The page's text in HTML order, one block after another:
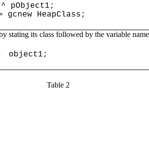
^ pObject1;
HeapClass;
stating its class followed by the variable
object1;
Table 2